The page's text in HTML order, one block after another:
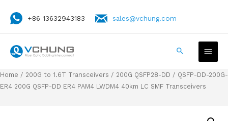
+86 13632943183 sales@vchung.com
Home / 200G to 1.6T Transceivers / 200G QSFP28-DD / QSFP-DD-200G-
ER4 200G QSFP-DD ER4 PAM4 LWDM4 40km LC SMF Transceivers